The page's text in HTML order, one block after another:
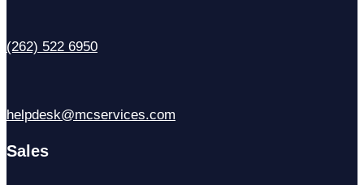
(262) 522 6950
helpdesk@mcservices.com
Sales